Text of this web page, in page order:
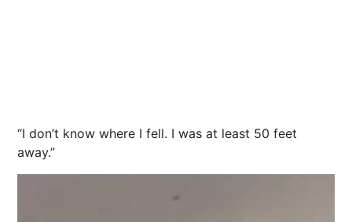
“I don’t know where I fell. I was at least 50 feet
away.”